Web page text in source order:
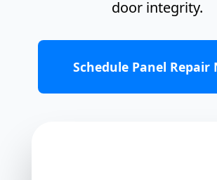
door integrity.
Schedule Panel Repair